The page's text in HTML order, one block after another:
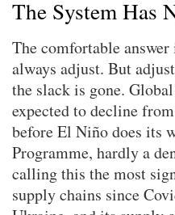
The System Has
The comfortable
always adjust. But
the slack is gone.
expected to decline
before El Niño does its
Programme, hardly a
calling this the most
supply chains since